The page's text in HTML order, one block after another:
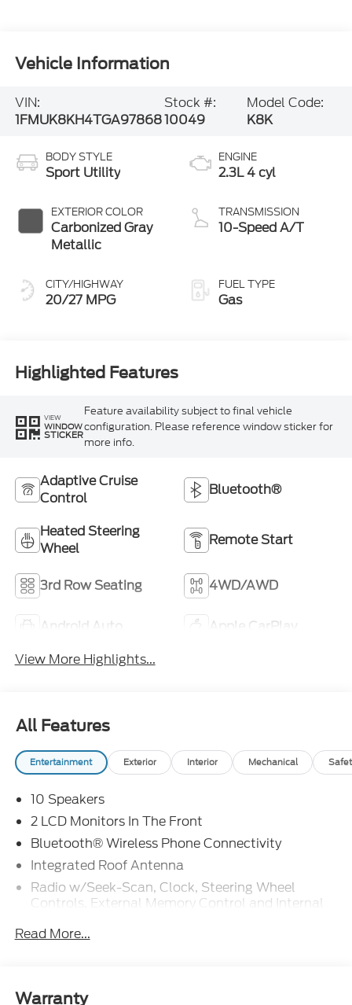
Vehicle Information
VIN:
1FMUK8KH4TGA97868
Stock #:
10049
Model Code:
K8K
BODY STYLE
Sport Utility
EXTERIOR COLOR
Carbonized Gray
Metallic
CITY/HIGHWAY
20/27 MPG
ENGINE
2.3L 4 cyl
TRANSMISSION
10-Speed A/T
FUEL TYPE
Gas
Highlighted Features
VIEW
WINDOW
STICKER
Feature availability subject to final vehicle
configuration. Please reference window sticker for
more info.
Adaptive Cruise
Control
Bluetooth®
Heated Steering
Wheel
Remote Start
3rd Row Seating 4WD/AWD
Android Auto
Apple CarPlay
View More Highlights...
All Features
Entertainment Exterior Interior Mechanical
10 Speakers
2 LCD Monitors In The Front
Bluetooth® Wireless Phone Connectivity
Integrated Roof Antenna
Radio w/Seek-Scan, Clock, Steering Wheel
Controls, External Memory Control and Internal
Radio: B&O Sound System by Bang & Olufsen -
SiriusXM w/360L and 3-month prepaid
Read More...
Warranty